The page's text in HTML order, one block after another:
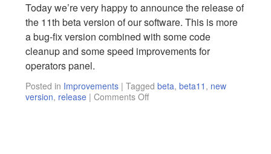
Today we’re very happy to announce the release of
the 11th beta version of our software. This is more
a bug-fix version combined with some code
cleanup and some speed improvements for
operators panel.
Posted in Improvements | Tagged beta,beta11 , new
version, release | Comments Off